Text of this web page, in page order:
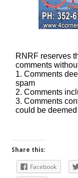
Share this:
Facebook